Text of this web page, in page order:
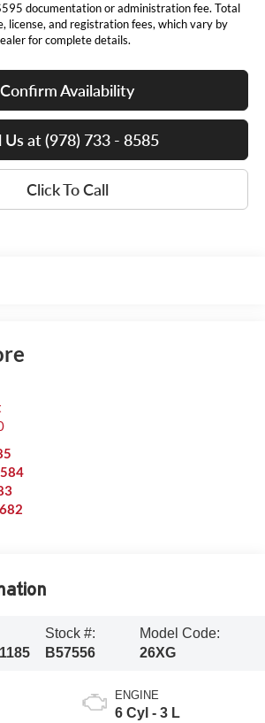
documentation or administration fee. Total
license, and registration fees, which vary by
for complete details.
Confirm Availability
Us at (978) 733 - 8585
Click To Call
Stock #:
B57556
Model Code:
26XG
ENGINE
6 Cyl - 3 L